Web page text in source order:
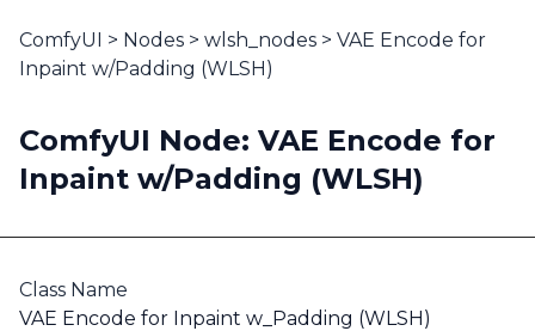
ComfyUI > Nodes > wlsh_nodes > VAE Encode for
Inpaint w/Padding (WLSH)
ComfyUI Node: VAE Encode for
Inpaint w/Padding (WLSH)
Class Name
VAE Encode for Inpaint w_Padding (WLSH)